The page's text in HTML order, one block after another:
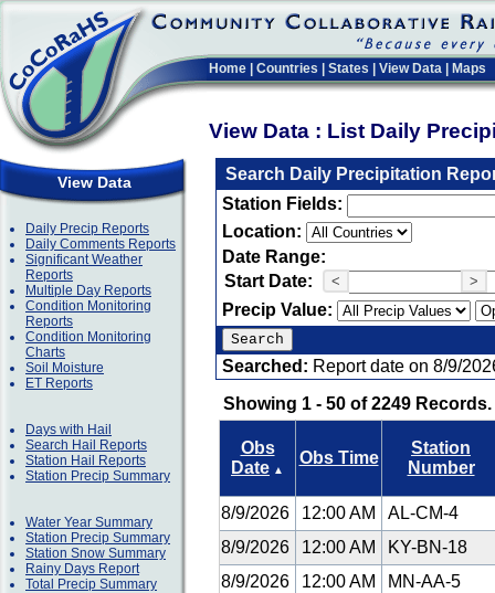
Home Countries States View Data Maps
View Data : List Daily
View Data
Daily Precip Reports
Daily Comments Reports
Significant Weather
Reports
Multiple Day Reports
Condition Monitoring
Reports
Condition Monitoring
Charts
Soil Moisture
ET Reports
Days with Hail
Search Hail Reports
Station Hail Reports
Station Precip Summary
Water Year Summary
Station Precip Summary
Station Snow Summary
Rainy Days Report
Total Precip Summary
Search Daily Precipitation
Station Fields:
Location:
Date Range:
Start Date:
< >
Precip Value:
Searched: Report date on 8/9/
Showing 1 - 50 of 2249 Records.
Obs
Date ▲
Obs Time
Station
Number
8/9/2026 12:00 AM
AL-CM-4
8/9/2026
12:00 AM
KY-BN-18
8/9/2026
12:00 AM
MN-AA-5